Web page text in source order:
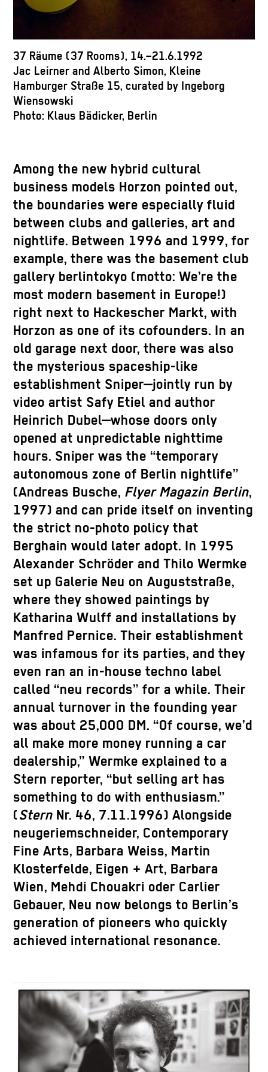
37 Räume (37 Rooms), 14.–21.6.1992
Jac Leirner and Alberto Simon, Kleine
Hamburger Straße 15, curated by Ingeborg
Wiensowski
Photo: Klaus Bädicker, Berlin
Among the new hybrid cultural
business models Horzon pointed out,
the boundaries were especially fluid
between clubs and galleries, art and
nightlife. Between 1996 and 1999, for
example, there was the basement club
gallery berlintokyo (motto: We’re the
most modern basement in Europe!)
right next to Hackescher Markt, with
Horzon as one of its cofounders. In an
old garage next door, there was also
the mysterious spaceship-like
establishment Sniper—jointly run by
video artist Safy Etiel and author
Heinrich Dubel—whose doors only
opened at unpredictable nighttime
hours. Sniper was the “temporary
autonomous zone of Berlin nightlife”
(Andreas Busche, Flyer Magazin Berlin,
1997) and can pride itself on inventing
the strict no-photo policy that
Berghain would later adopt. In 1995
Alexander Schröder and Thilo Wermke
set up Galerie Neu on Auguststraße,
where they showed paintings by
Katharina Wulff and installations by
Manfred Pernice. Their establishment
was infamous for its parties, and they
even ran an in-house techno label
called “neu records” for a while. Their
annual turnover in the founding year
was about 25,000 DM. “Of course, we’d
all make more money running a car
dealership,” Wermke explained to a
Stern reporter, “but selling art has
something to do with enthusiasm.”
(Stern Nr. 46, 7.11.1996) Alongside
neugeriemschneider, Contemporary
Fine Arts, Barbara Weiss, Martin
Klosterfelde, Eigen + Art, Barbara
Wien, Mehdi Chouakri oder Carlier
Gebauer, Neu now belongs to Berlin’s
generation of pioneers who quickly
achieved international resonance.